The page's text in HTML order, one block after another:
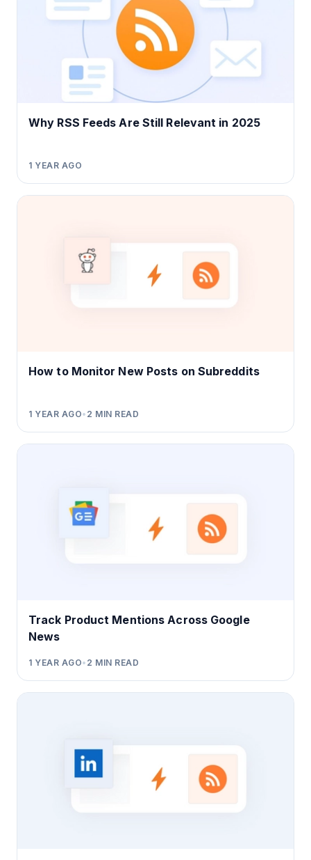
Why RSS Feeds Are Still Relevant in 2025
1 YEAR AGO
How to Monitor New Posts on Subreddits
1 YEAR AGO• 2 MIN READ
Track Product Mentions Across Google
News
1 YEAR AGO• 2 MIN READ